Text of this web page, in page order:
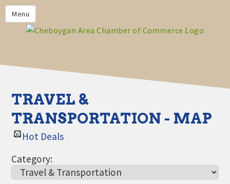
Menu
HOME
MEMBERS
CHAMBER CALENDAR
COMMUNITYCONX
CALENDAR
INFORMATION
CHAMBER EVENTS
TRAVEL &
TRANSPORTATION - MAP
Hot Deals
Category: